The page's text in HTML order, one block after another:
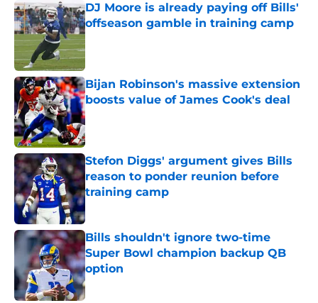
DJ Moore is already paying off Bills'
offseason gamble in training camp
Published by on Invalid Date
Bijan Robinson's massive extension
boosts value of James Cook's deal
Published by on Invalid Date
Stefon Diggs' argument gives Bills
reason to ponder reunion before
training camp
Published by on Invalid Date
Bills shouldn't ignore two-time
Super Bowl champion backup QB
option
Published by on Invalid Date